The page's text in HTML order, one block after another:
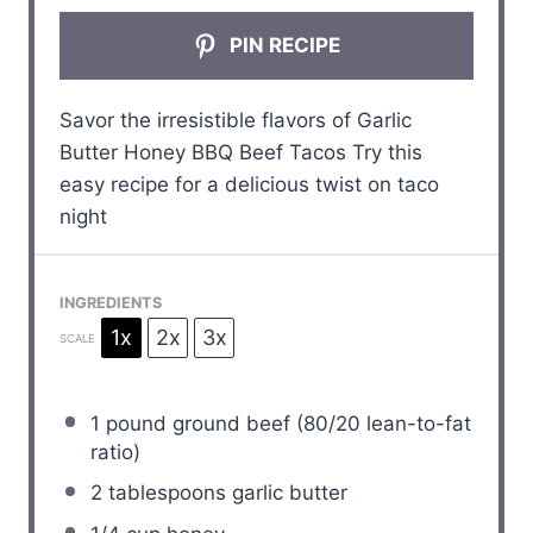
PIN RECIPE
Savor the irresistible flavors of Garlic
Butter Honey BBQ Beef Tacos Try this
easy recipe for a delicious twist on taco
night
INGREDIENTS
SCALE 1x 2x 3x
1 pound ground beef (80/20 lean-to-fat
ratio)
2 tablespoons garlic butter